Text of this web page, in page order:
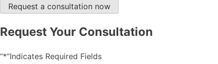
Request a consultation now
Request Your Consultation
“*“Indicates Required Fields